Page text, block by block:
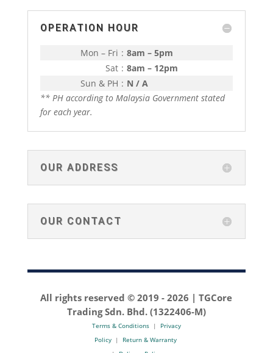
OPERATION HOUR
Mon – Fri : 8am – 5pm
Sat : 8am – 12pm
Sun & PH : N / A
** PH according to Malaysia Government stated
for each year.
OUR ADDRESS
OUR CONTACT
All rights reserved © 2019 -2026 | TGCore
Trading Sdn. Bhd. (1322406-M)
Terms & Conditions| Privacy
Policy| Return & Warranty